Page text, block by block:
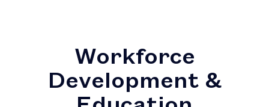
Workforce
Development &